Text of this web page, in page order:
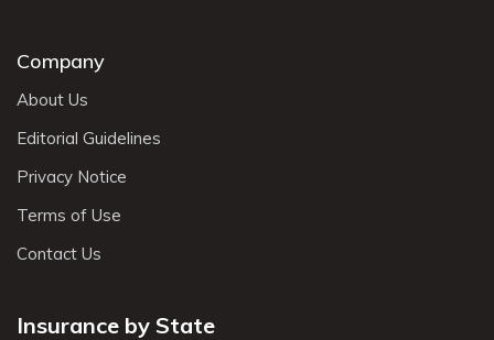
Company
About Us
Editorial Guidelines
Privacy Notice
Terms of Use
Contact Us
Insurance by State